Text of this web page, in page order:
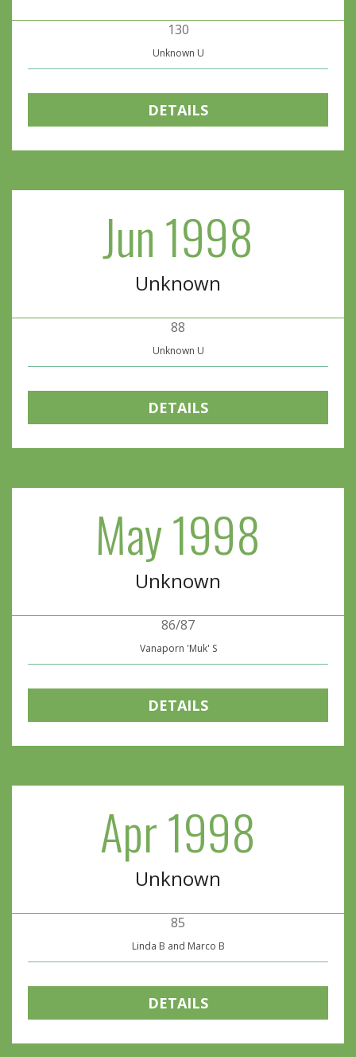
130
Unknown U
DETAILS
Jun 1998
Unknown
88
Unknown U
DETAILS
May 1998
Unknown
86/87
Vanaporn 'Muk' S
DETAILS
Apr 1998
Unknown
85
Linda B and Marco B
DETAILS